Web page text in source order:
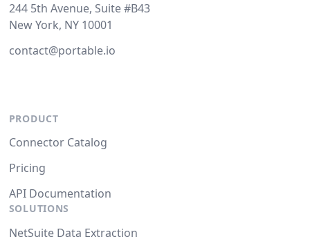
244 5th Avenue, Suite #B43
New York, NY 10001
contact@portable.io
PRODUCT
Connector Catalog
Pricing
API Documentation
SOLUTIONS
NetSuite Data Extraction